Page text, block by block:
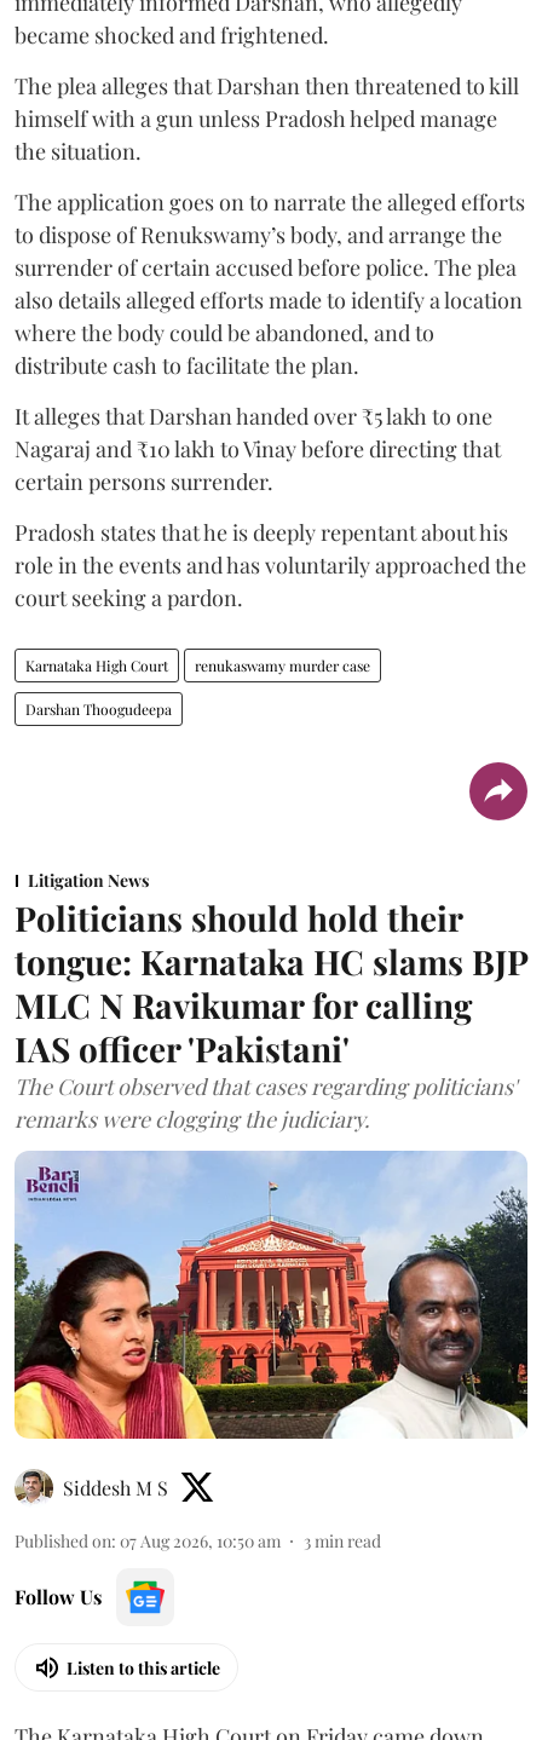
became shocked and frightened.
The plea alleges that Darshan then threatened to kill
himself with a gun unless Pradosh helped manage
the situation.
The application goes on to narrate the alleged efforts
to dispose of Renukswamy’s body, and arrange the
surrender of certain accused before police. The plea
also details alleged efforts made to identify a location
where the body could be abandoned, and to
distribute cash to facilitate the plan.
It alleges that Darshan handed over ₹5 lakh to one
Nagaraj and ₹10 lakh to Vinay before directing that
certain persons surrender.
Pradosh states that he is deeply repentant about his
role in the events and has voluntarily approached the
court seeking a pardon.
Karnataka High Court renukaswamy murder case
Darshan Thoogudeepa
Litigation News
Politicians should hold their
tongue: Karnataka HC slams BJP
MLC N Ravikumar for calling
IAS officer 'Pakistani'
The Court observed that cases regarding politicians'
remarks were clogging the judiciary.
Siddesh M S
Published on: 07 Aug 2026, 10:50 am 3min read
Follow Us
Listen to this article